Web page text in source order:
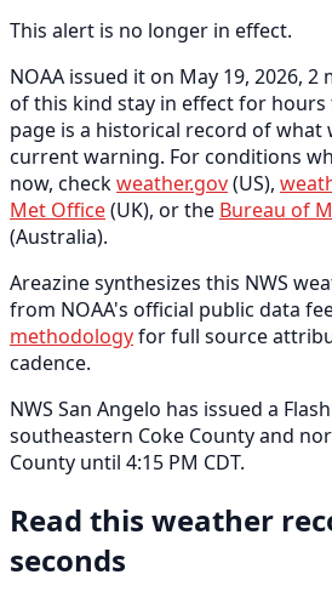
This alert is no longer in effect.
NOAA issued it on May 19, 2026,
of this kind stay in effect for hours
page is a historical record of what
current warning. For conditions
now, checkweather.gov(US),
Met Office(UK), or the Bureau of
(Australia).
Areazine synthesizes this NWS
from NOAA's official public data
methodologyfor full source
cadence.
NWS San Angelo has issued a
southeastern Coke County and
County until 4:15 PM CDT.
Read this weather
seconds